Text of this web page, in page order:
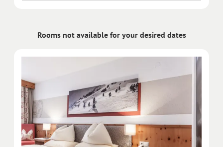
Rooms not available for your desired dates